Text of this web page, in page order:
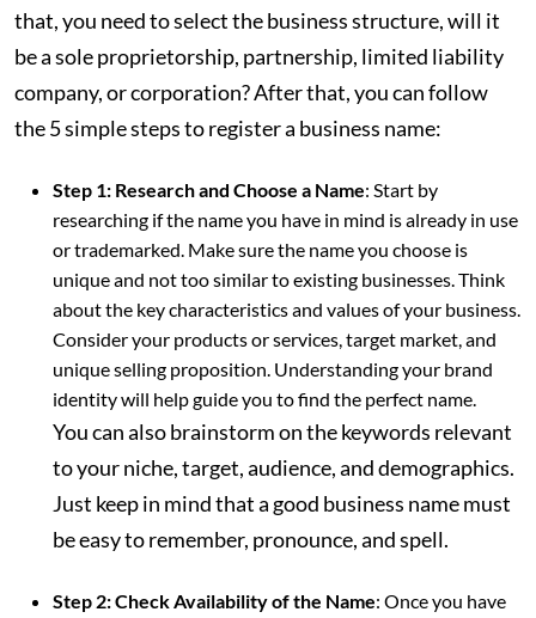
that, you need to select the business structure, will it
be a sole proprietorship, partnership, limited liability
company, or corporation? After that, you can follow
the 5 simple steps to register a business name:
Step 1: Research and Choose a Name: Start by
researching if the name you have in mind is already in use
or trademarked. Make sure the name you choose is
unique and not too similar to existing businesses. Think
about the key characteristics and values of your business.
Consider your products or services, target market, and
unique selling proposition. Understanding your brand
identity will help guide you to find the perfect name.
You can also brainstorm on the keywords relevant
to your niche, target, audience, and demographics.
Just keep in mind that a good business name must
be easy to remember, pronounce, and spell.
Step 2: Check Availability of the Name: Once you have